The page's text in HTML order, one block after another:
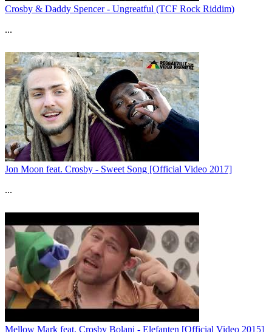
Crosby & Daddy Spencer - Ungreatful (TCF Rock Riddim)
...
Jon Moon feat. Crosby - Sweet Song [Official Video 2017]
...
Mellow Mark feat. Crosby Bolani - Elefanten [Official Video 2015]